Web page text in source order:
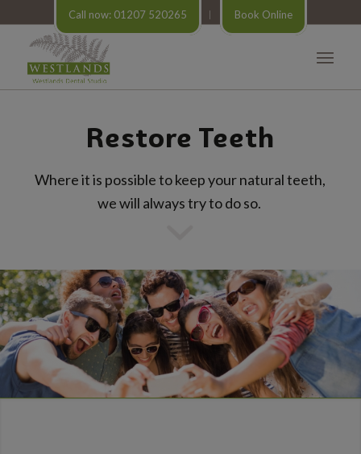
Call now: 01207 520265 Book Online
Restore Teeth
Where it is possible to keep your natural teeth,
we will always try to do so.